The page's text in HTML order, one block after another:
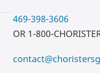
469-398-3606
OR 1-800-